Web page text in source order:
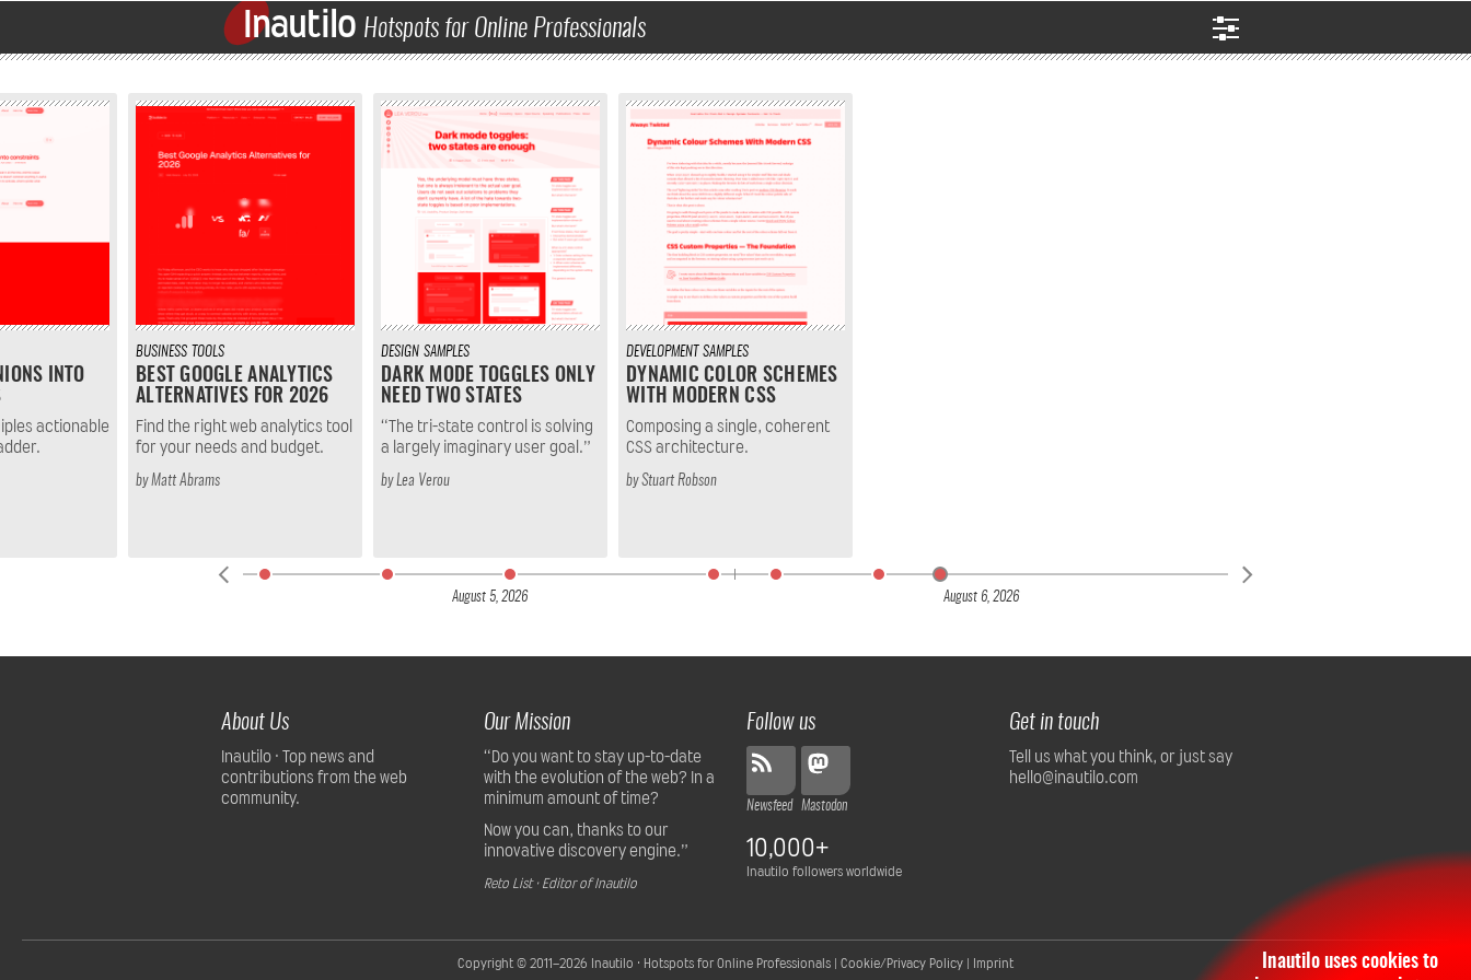
Inautilo uses cookies to
Inautilo Hotspots for Online Professionals
August 5,2026 August 6, 2026
INTO
actionable
BUSINESS TOOLS
BEST GOOGLE ANALYTICS
ALTERNATIVES FOR 2026
Find the right web analytics tool
for your needs and budget.
byMatt Abrams
DESIGN SAMPLES
DARK MODE TOGGLES ONLY
NEED TWO STATES
“The tri-state control is solving
a largely imaginary user goal.”
byLea Verou
DEVELOPMENT SAMPLES
DYNAMIC COLOR SCHEMES
WITH MODERN CSS
Composing a single, coherent
CSS architecture.
byStuart Robson
About Us
Inautilo · Top news and
contributions from the web
community.
Our Mission
“Do you want to stay up-to-date
with the evolution of the web? In a
minimum amount of time?
Now you can, thanks to our
innovative discovery engine.”
Reto List · Editor of Inautilo
Follow us
Newsfeed Mastodon
10,000+
Inautilo followers worldwide
Get in touch
Tell us what you think, or just say
hello@inautilo.com
Copyright © 2011–2026 Inautilo · Hotspots for Online Professionals | Cookie/Privacy Policy | Imprint